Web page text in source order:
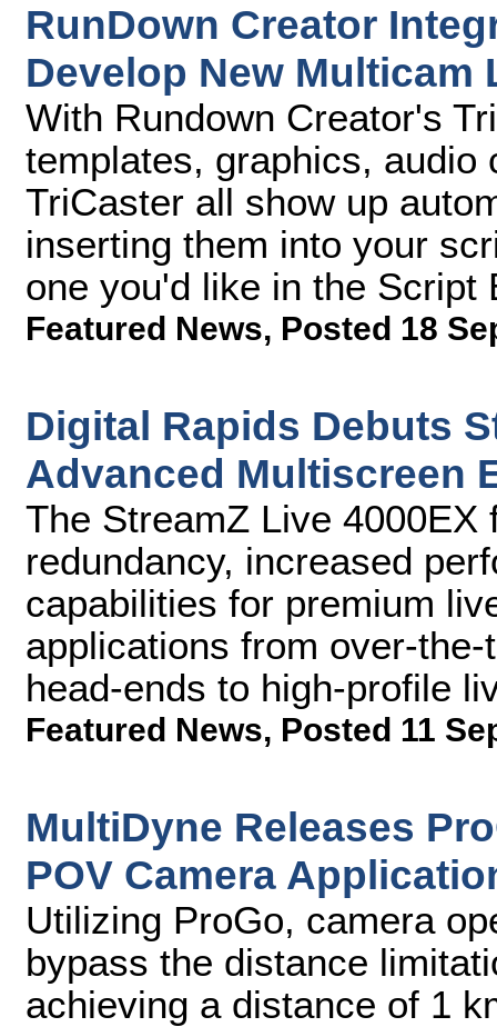
RunDown Creator
Develop New
With Rundown Creator's
templates, graphics,
TriCaster all show up
inserting them into your
one you'd like in the Script
Featured News, Posted 18
Digital Rapids Debuts
Advanced Multiscreen
The StreamZ Live
redundancy, increased
capabilities for premium
applications from over-
head-ends to high-profile
Featured News, Posted 11
MultiDyne Releases
POV Camera
Utilizing ProGo, camera
bypass the distance
achieving a distance of 1